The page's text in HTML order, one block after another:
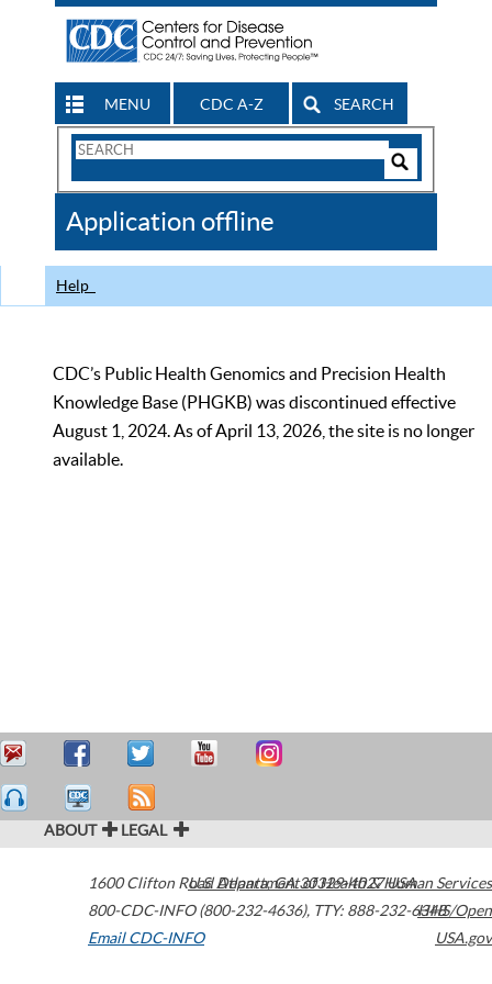
MENU CDC A-Z SEARCH
Search
CDC
Application offline
Help
CDC’s Public Health Genomics and Precision Health
Knowledge Base (PHGKB) was discontinued effective
August 1, 2024. As of April 13, 2026, the site is no longer
available.
ABOUT LEGAL
1600 Clifton Road Atlanta,GA30329-4027USA
800-CDC-INFO (800-232-4636), TTY: 888-232-6348
Email CDC-INFO
U.S. Department of Health & Human Services
HHS/Open
USA.gov